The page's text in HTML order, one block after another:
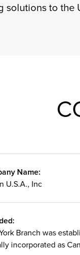
solutions to the
Name:
U.S.A., Inc
Branch was
incorporated as